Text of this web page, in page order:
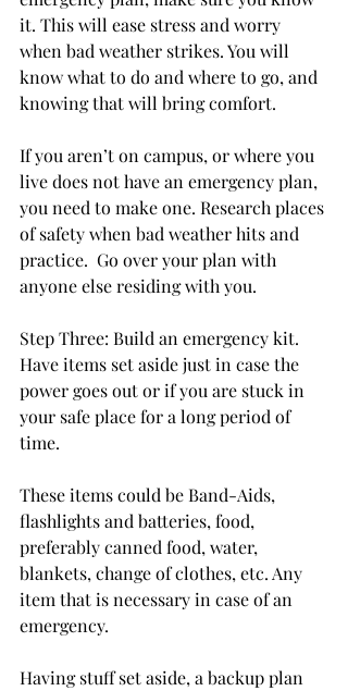
it. This will ease stress and worry
when bad weather strikes. You will
know what to do and where to go, and
knowing that will bring comfort.
If you aren’t on campus, or where you
live does not have an emergency plan,
you need to make one. Research places
of safety when bad weather hits and
practice.  Go over your plan with
anyone else residing with you.
Step Three: Build an emergency kit.
Have items set aside just in case the
power goes out or if you are stuck in
your safe place for a long period of
time.
These items could be Band-Aids,
flashlights and batteries, food,
preferably canned food, water,
blankets, change of clothes, etc. Any
item that is necessary in case of an
emergency.
Having stuff set aside, a backup plan